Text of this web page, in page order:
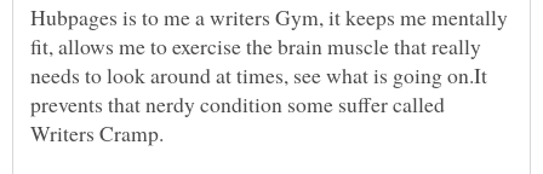
Hubpages is to me a writers Gym, it keeps me mentally
fit, allows me to exercise the brain muscle that really
needs to look around at times, see what is going on.It
prevents that nerdy condition some suffer called